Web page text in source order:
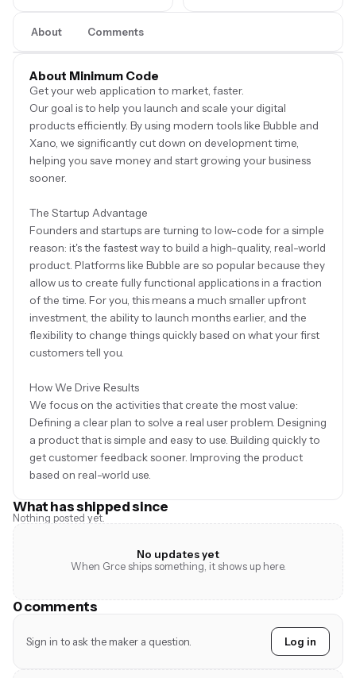
About Comments
About Minimum Code
Get your web application to market, faster.
Our goal is to help you launch and scale your digital
products efficiently. By using modern tools like Bubble and
Xano, we significantly cut down on development time,
helping you save money and start growing your business
sooner.
The Startup Advantage
Founders and startups are turning to low-code for a simple
reason: it's the fastest way to build a high-quality, real-world
product. Platforms like Bubble are so popular because they
allow us to create fully functional applications in a fraction
of the time. For you, this means a much smaller upfront
investment, the ability to launch months earlier, and the
flexibility to change things quickly based on what your first
customers tell you.
How We Drive Results
We focus on the activities that create the most value:
Defining a clear plan to solve a real user problem. Designing
a product that is simple and easy to use. Building quickly to
get customer feedback sooner. Improving the product
What has shipped since
Nothing posted yet.
No updates yet
When Grce ships something, it shows up here.
0 comments
Sign in to ask the maker a question. Log in